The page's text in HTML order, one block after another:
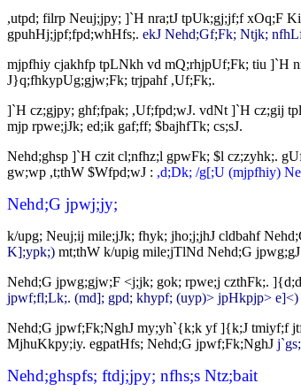
,utpd; filrp Neuj;jpy; ]`H nra;tJ tpUk;gj;jf;f xOq;F
gpuhHj;jpf;fpd;whHfs;. ekJ Nehd;Gf;Fk; Ntjk;
mjpfhiy cjakhfp tpLNkh vd mQ;rhjpUf;Fk; tiu ]`H
J}q;fhkypUg;gjw;Fk; trjpahf ,Uf;Fk;.
]`H cz;gjpy; ghf;fpak; ,Uf;fpd;wJ. vdNt ]`H cz;gij
mjp rpwe;jJk; ed;ik gaf;ff; $bajhfTk; cs;sJ.
Nehd;ghsp ]`H czit cl;nfhz;l gpwFk; $l cz;zyhk;.
gw;wp ,t;thW $Wfpd;wJ : ,d;Dk; /g[;U (mjpfhiy)
Nehd;G jpwj;jy;
k/upg; Neuj;ij mile;jJk; fhyk; jho;j;jhJ cldbahf
K];ypk;) mt;thW k/upig mile;jTlNd Nehd;G
Nehd;G jpwg;gjw;F <j;jk; gok; rpwe;j czthFk;.
jpwf;fl;Lk;. (md]; gpd; khypf; (uyp)> jpHkpjp> e]<)
Nehd;G jpwf;Fk;NghJ my;yh`{k;k yf ]{k;J tmiyf;f
MjhuKkpy;iy. egpatHfs; Nehd;G jpwf;Fk;NghJ
Nehd;ghspfs; ftdj;jpy; nfhs;s Ntz;bait